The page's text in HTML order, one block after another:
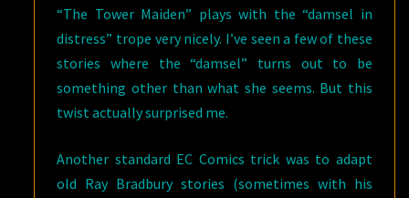
“The Tower Maiden” plays with the “damsel in
distress” trope very nicely. I’ve seen a few of these
stories where the “damsel” turns out to be
something other than what she seems. But this
twist actually surprised me.
Another standard EC Comics trick was to adapt
old Ray Bradbury stories (sometimes with his